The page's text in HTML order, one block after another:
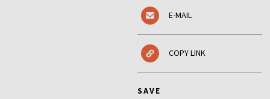
E-MAIL
COPY LINK
SAVE